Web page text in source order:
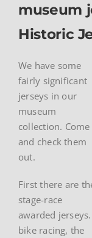
museum
Historic
We have some
fairly significant
jerseys in our
museum
collection. Come
and check them
out.
First there are
stage-race
awarded
bike racing, the